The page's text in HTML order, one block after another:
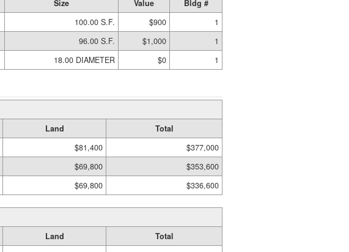
Size Value
Bldg #
100.00 S.F. $900
1
96.00 S.F. $1,000
1
18.00 DIAMETER $0 1
Land
Total
$81,400
$377,000
$69,800
$353,600
$69,800 $336,600
Land
Total